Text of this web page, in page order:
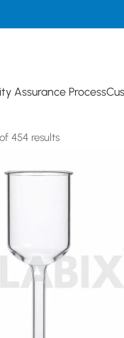
Assurance Process
454 results